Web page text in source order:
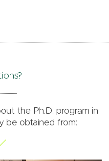
the Ph.D. program in
be obtained from: